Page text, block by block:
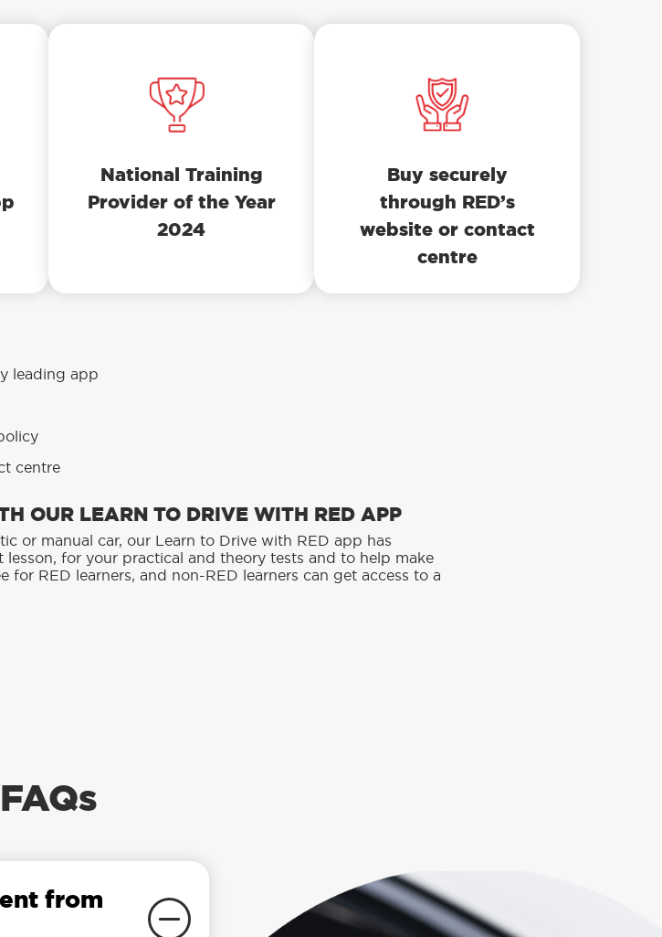
National Training
Provider of the Year
2024
Buy securely
through RED’s
website or contact
centre
leading app
centre
OUR LEARN TO DRIVE WITH RED APP
or manual car, our Learn to Drive with RED app has
for your practical and theory tests and to help make
for RED learners, and non-RED learners can get access to a
FAQs
from